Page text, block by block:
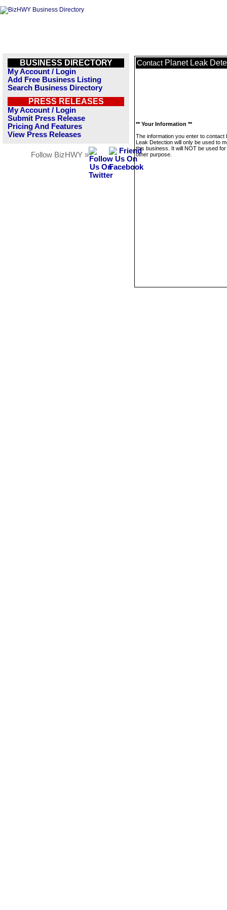
BUSINESS DIRECTORY
My Account / Login
Add Free Business Listing
Search Business Directory
PRESS RELEASES
My Account / Login
Submit Press Release
Pricing And Features
View Press Releases
Follow BizHWY »
Contact Planet Leak
** Your Information **
The information you enter to contact
Leak Detection will only be used to
this business. It will NOT be used
other purpose.